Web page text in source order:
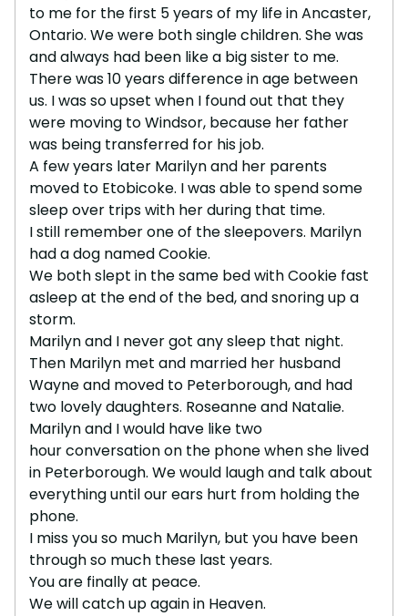
to me for the first 5 years of my life in Ancaster,
Ontario. We were both single children. She was
and always had been like a big sister to me.
There was 10 years difference in age between
us. I was so upset when I found out that they
were moving to Windsor, because her father
was being transferred for his job.
A few years later Marilyn and her parents
moved to Etobicoke. I was able to spend some
sleep over trips with her during that time.
I still remember one of the sleepovers. Marilyn
had a dog named Cookie.
We both slept in the same bed with Cookie fast
asleep at the end of the bed, and snoring up a
storm.
Marilyn and I never got any sleep that night.
Then Marilyn met and married her husband
Wayne and moved to Peterborough, and had
two lovely daughters. Roseanne and Natalie.
Marilyn and I would have like two
hour conversation on the phone when she lived
in Peterborough. We would laugh and talk about
everything until our ears hurt from holding the
phone.
I miss you so much Marilyn, but you have been
through so much these last years.
You are finally at peace.
We will catch up again in Heaven.